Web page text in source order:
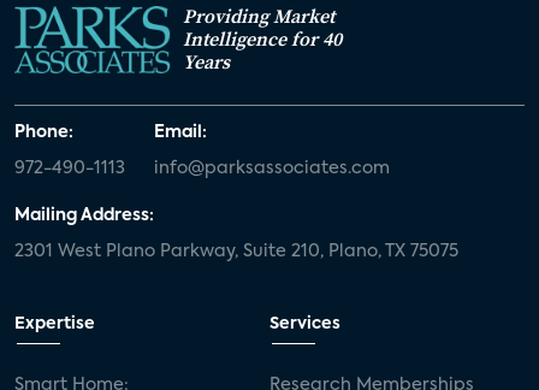
Providing Market
Intelligence for 40
Years
Phone:
972-490-1113
Email:
info@parksassociates.com
Mailing Address:
2301 West Plano Parkway, Suite 210, Plano, TX 75075
Expertise
Smart Home:
Services
Research Memberships